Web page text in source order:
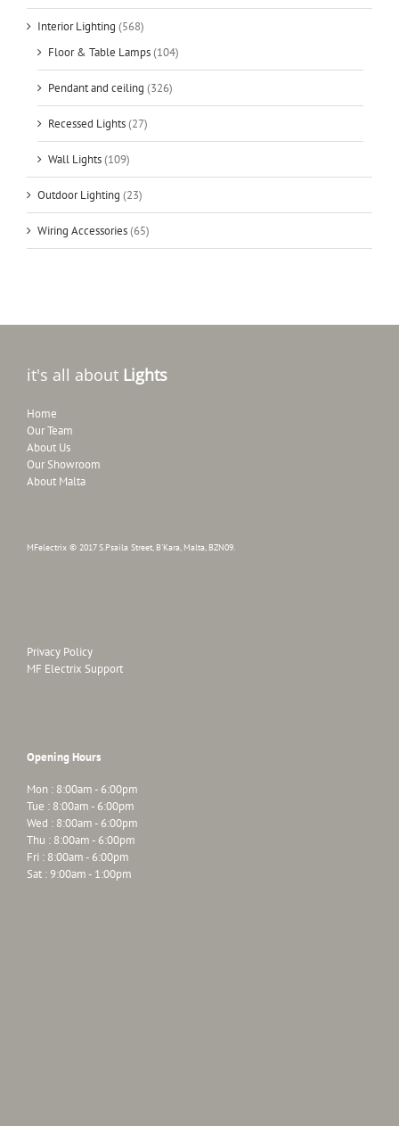
Interior Lighting (568)
Floor & Table Lamps(104)
Pendant and ceiling (326)
Recessed Lights(27)
Wall Lights(109)
Outdoor Lighting (23)
Wiring Accessories(65)
it's all about Lights
Home
Our Team
About Us
Our Showroom
About Malta
MFelectrix © 2017 S.Psaila Street, B'Kara, Malta, BZN09.
Privacy Policy
MF Electrix Support
Opening Hours
Mon : 8:00am - 6:00pm
Tue : 8:00am - 6:00pm
Wed : 8:00am - 6:00pm
Thu : 8:00am - 6:00pm
Fri : 8:00am - 6:00pm
Sat : 9:00am - 1:00pm